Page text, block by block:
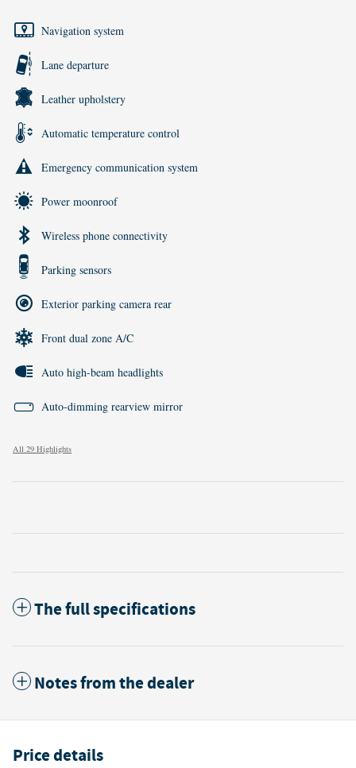
Navigation system
Lane departure
Leather upholstery
Automatic temperature control
Emergency communication system
Power moonroof
Wireless phone connectivity
Parking sensors
Exterior parking camera rear
Front dual zone A/C
Auto high-beam headlights
Auto-dimming rearview mirror
All 29 Highlights
The full specifications
Notes from the dealer
Price details